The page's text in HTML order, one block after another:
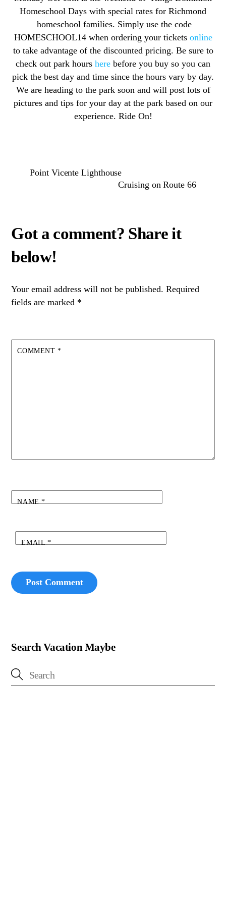
Homeschool Days with special rates for Richmond
homeschool families. Simply use the code
HOMESCHOOL14 when ordering your tickets online
to take advantage of the discounted pricing. Be sure to
check out park hours here before you buy so you can
pick the best day and time since the hours vary by day.
We are heading to the park soon and will post lots of
pictures and tips for your day at the park based on our
experience. Ride On!
Point Vicente Lighthouse
Cruising on Route 66
Your email address will not be published. Required
fields are marked *
COMMENT *
NAME*
EMAIL *
Search Vacation Maybe